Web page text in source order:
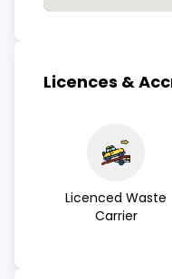
Licences &
Licenced Waste
Carrier